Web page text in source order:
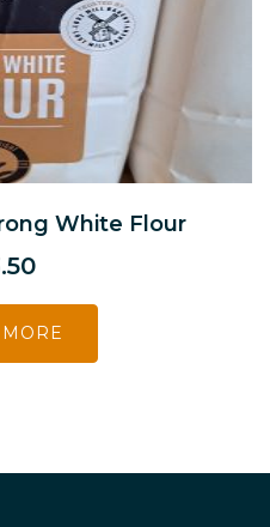
White Flour